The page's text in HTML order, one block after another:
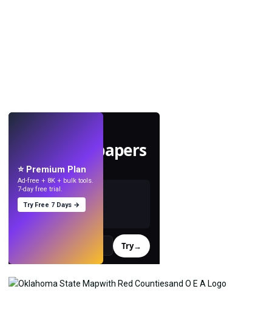
Make wallpapers
with AI.
Try→
⭐ Premium Plan
Ad-free + 8K + bulk tools.
7-day free trial.
Try Free 7 Days →